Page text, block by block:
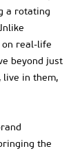
a rotating
on real-life
beyond just
live in them,
the